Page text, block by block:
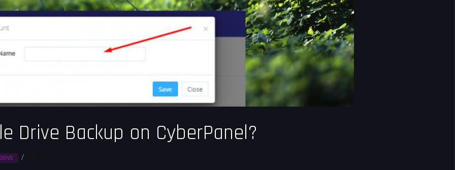
Drive Backup on CyberPanel?
/